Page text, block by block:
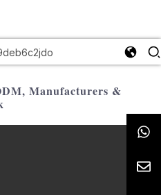
Manufacturers &